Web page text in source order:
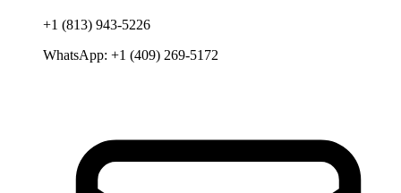
+1 (813) 943-5226
WhatsApp: +1 (409) 269-5172